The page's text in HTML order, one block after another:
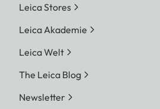
Leica Stores
Leica Akademie
Leica Welt
The Leica Blog
Newsletter